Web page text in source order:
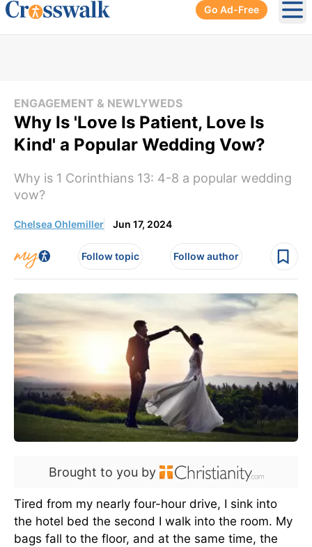
Go Ad-Free
ENGAGEMENT & NEWLYWEDS
Why Is 'Love Is Patient, Love Is
Kind' a Popular Wedding Vow?
Why is 1 Corinthians 13: 4-8 a popular wedding
vow?
Chelsea Ohlemiller Jun 17, 2024
Follow topic Follow author
Brought to you by
Tired from my nearly four-hour drive, I sink into
the hotel bed the second I walk into the room. My
bags fall to the floor, and at the same time, the